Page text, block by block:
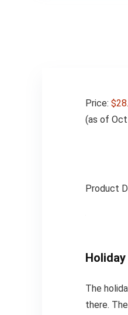
Price:
(as of Oct
Product
The
there.